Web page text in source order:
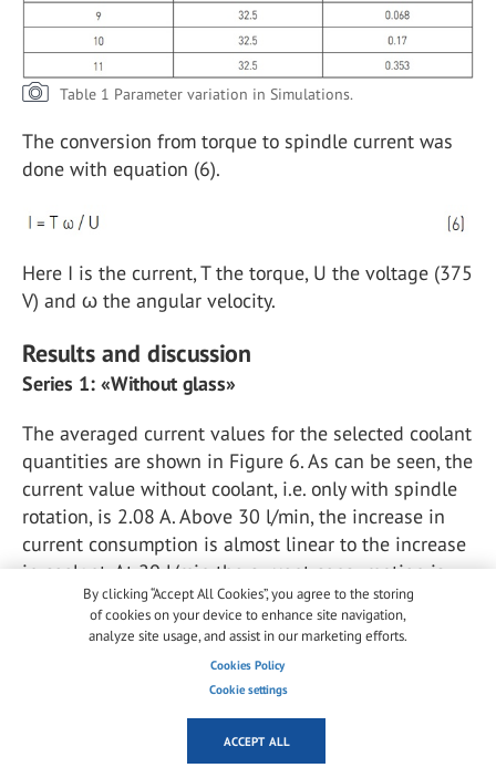
Table 1 Parameter variation in Simulations.
The conversion from torque to spindle current was
done with equation (6).
Here I is the current, T the torque, U the voltage (375
V) and ω the angular velocity.
Results and discussion
Series 1: «Without glass»
The averaged current values for the selected coolant
quantities are shown in Figure 6. As can be seen, the
current value without coolant, i.e. only with spindle
rotation, is 2.08 A. Above 30 l/min, the increase in
current consumption is almost linear to the increase
in coolant. At 20 l/min the current consumption is
lower, with the reasoning that due to the low
impulse of the "slow" water, a large part is sucked
upwards and therefore there is no resistance for the
By clicking “Accept All Cookies”, you agree to the storing
of cookies on your device to enhance site navigation,
analyze site usage, and assist in our marketing efforts.
Cookies Policy
Cookie settings
ACCEPT ALL